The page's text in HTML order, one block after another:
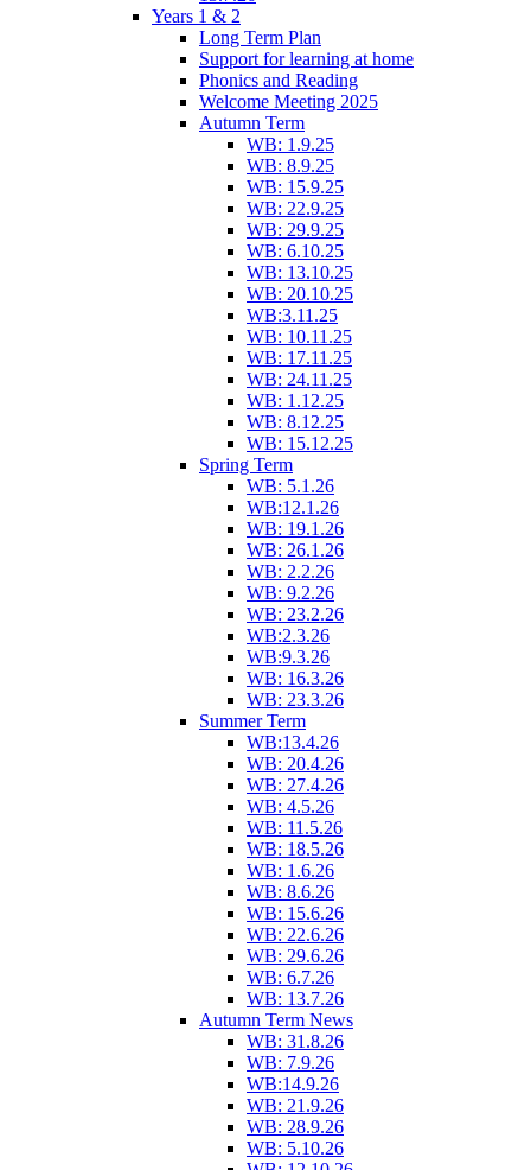
Years 1 & 2
Long Term Plan
Support for learning at home
Phonics and Reading
Welcome Meeting 2025
Autumn Term
WB: 1.9.25
WB: 8.9.25
WB: 15.9.25
WB: 22.9.25
WB: 29.9.25
WB: 6.10.25
WB: 13.10.25
WB: 20.10.25
WB:3.11.25
WB: 10.11.25
WB: 17.11.25
WB: 24.11.25
WB: 1.12.25
WB: 8.12.25
WB: 15.12.25
Spring Term
WB: 5.1.26
WB:12.1.26
WB: 19.1.26
WB: 26.1.26
WB: 2.2.26
WB: 9.2.26
WB: 23.2.26
WB:2.3.26
WB:9.3.26
WB: 16.3.26
WB: 23.3.26
Summer Term
WB:13.4.26
WB: 20.4.26
WB: 27.4.26
WB: 4.5.26
WB: 11.5.26
WB: 18.5.26
WB: 1.6.26
WB: 8.6.26
WB: 15.6.26
WB: 22.6.26
WB: 29.6.26
WB: 6.7.26
WB: 13.7.26
Autumn Term News
WB: 31.8.26
WB: 7.9.26
WB:14.9.26
WB: 21.9.26
WB: 28.9.26
WB: 5.10.26